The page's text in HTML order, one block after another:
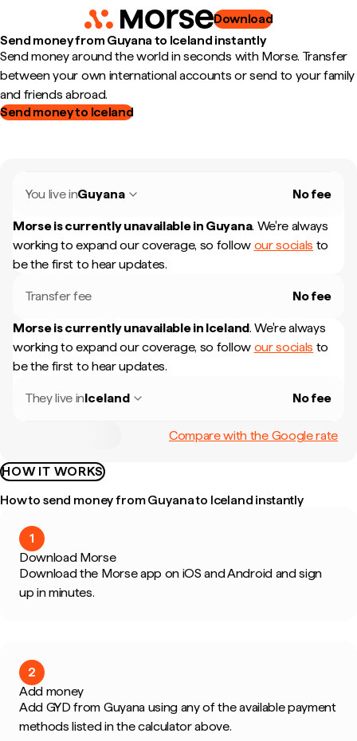
Download
Send money from Guyana to Iceland instantly
Send money around the world in seconds with Morse. Transfer
between your own international accounts or send to your family
and friends abroad.
Send money to Iceland
You live inGuyana No fee
Morse is currently unavailable in Guyana. We're always
working to expand our coverage, so follow our socials to
be the first to hear updates.
Transfer fee No fee
Morse is currently unavailable in Iceland. We're always
working to expand our coverage, so follow our socials to
be the first to hear updates.
They live inIceland No fee
Compare with the Google rate
HOW IT WORKS
How to send money from Guyana to Iceland instantly
1
Download Morse
Download the Morse app on iOS and Android and sign
up in minutes.
2
Add money
Add GYD from Guyana using any of the available payment
methods listed in the calculator above.